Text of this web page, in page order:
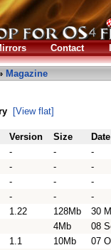
Contact
Magazine
[View flat]
Version Size
Date
- -
-
- -
-
- -
-
- -
-
1.22 128Mb
30
4Mb
08
1.1 10Mb
07